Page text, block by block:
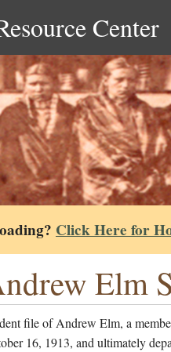
Center
Click Here for
Elm
file of Andrew Elm, a
16, 1913, and ultimately